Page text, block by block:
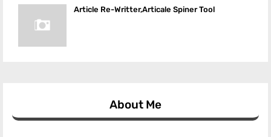
Article Re-Writter,Articale Spiner Tool
About Me